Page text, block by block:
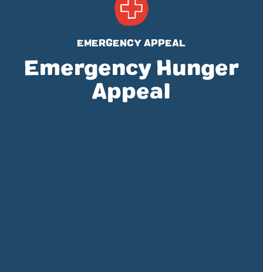
EMERGENCY APPEAL
Emergency Hunger
Appeal